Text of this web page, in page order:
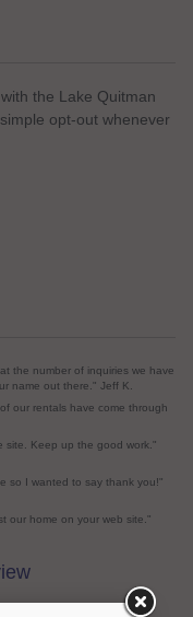
the Lake Quitman
opt-out whenever
the number of inquiries we have
name out there." Jeff K.
our rentals have come through
site. Keep up the good work."
so I wanted to say thank you!"
our home on your web site."